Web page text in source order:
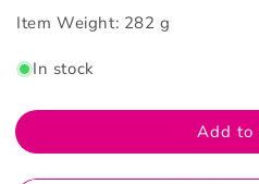
for
G.U.M
Kids
for
Kids
250ML
Item Weight: 282 g
In stock
Add to